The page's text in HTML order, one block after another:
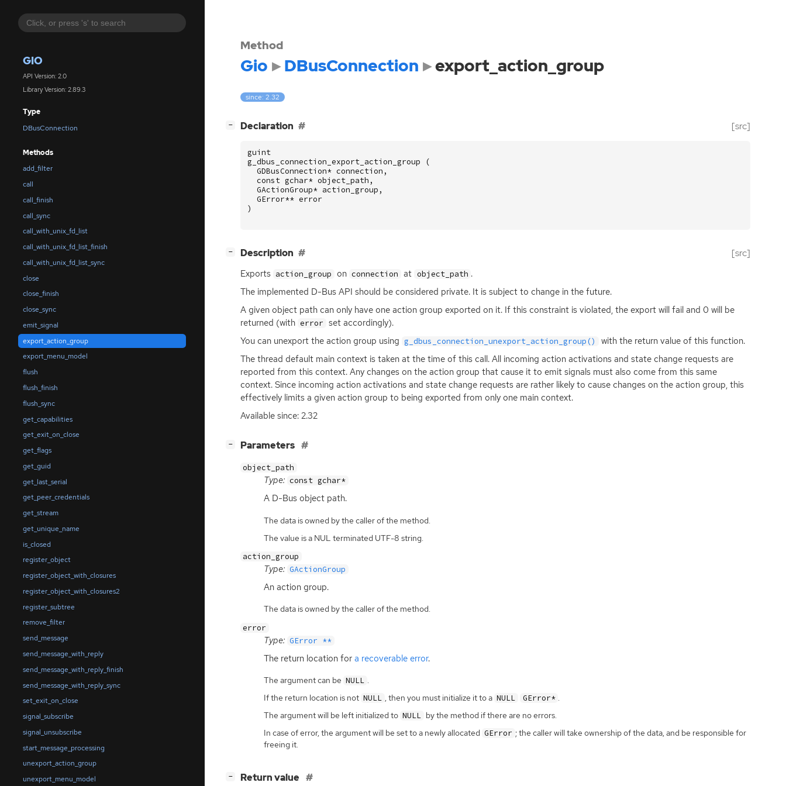
GIO
API Version: 2.0
Library Version: 2.89.3
Type
DBusConnection
Methods
add_filter
call
call_finish
call_sync
call_with_unix_fd_list
call_with_unix_fd_list_finish
call_with_unix_fd_list_sync
close
close_finish
close_sync
emit_signal
export_action_group
export_menu_model
flush
flush_finish
flush_sync
get_capabilities
get_exit_on_close
get_flags
get_guid
get_last_serial
get_peer_credentials
get_stream
get_unique_name
is_closed
register_object
register_object_with_closures
register_object_with_closures2
register_subtree
remove_filter
send_message
send_message_with_reply
send_message_with_reply_finish
send_message_with_reply_sync
set_exit_on_close
signal_subscribe
signal_unsubscribe
start_message_processing
unexport_action_group
unexport_menu_model
Method
Gio DBusConnection export_action_group
since: 2.32
− Declaration [src]
guint
g_dbus_connection_export_action_group
(
GDBusConnection* connection ,
const gchar* object_path ,
GActionGroup* action_group ,
GError** error
)
− Description [src]
Exports action_group on connection at object_path .
The implemented D-Bus API should be considered private. It is subject to change in the future.
A given object path can only have one action group exported on it. If this constraint is violated, the export will fail and 0 will be
returned (with error set accordingly).
You can unexport the action group using g_dbus_connection_unexport_action_group()
with the return value of this function.
The thread default main context is taken at the time of this call. All incoming action activations and state change requests are
reported from this context. Any changes on the action group that cause it to emit signals must also come from this same
context. Since incoming action activations and state change requests are rather likely to cause changes on the action group, this
effectively limits a given action group to being exported from only one main context.
Available since: 2.32
− Parameters
object_path
Type: const gchar*
A D-Bus object path.
The data is owned by the caller of the method.
The value is a NUL terminated UTF-8 string.
action_group
Type: GActionGroup
An action group.
The data is owned by the caller of the method.
error
Type: GError **
The return location for a recoverable error.
The argument can be NULL .
If the return location is not NULL , then you must initialize it to a NULL GError* .
The argument will be left initialized to NULL by the method if there are no errors.
In case of error, the argument will be set to a newly allocated GError ; the caller will take ownership of the data, and be responsible for
freeing it.
− Return value